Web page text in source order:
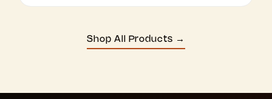
Shop All Products →